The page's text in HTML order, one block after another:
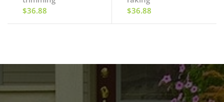
$36.88
$36.88